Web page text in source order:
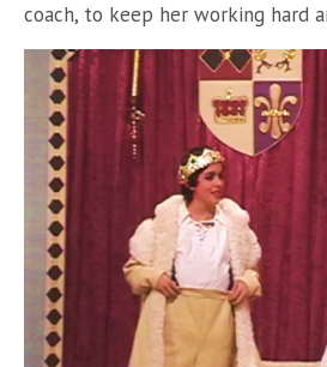
coach, to keep her working hard